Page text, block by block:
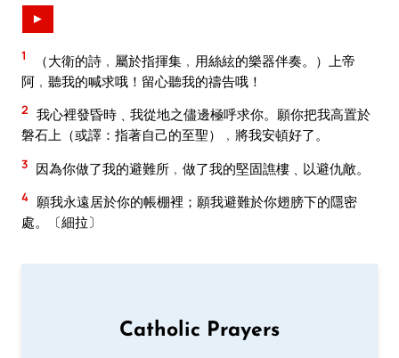
►
1
（大衛的詩﹐屬於指揮集﹐用絲絃的樂器伴奏。）上帝
阿﹐聽我的喊求哦！留心聽我的禱告哦！
2 我心裡發昏時﹑我從地之儘邊極呼求你。願你把我高置於
磐石上（或譯：指著自己的至聖）﹐將我安頓好了。
3 因為你做了我的避難所﹐做了我的堅固譙樓﹑以避仇敵。
4 願我永遠居於你的帳棚裡；願我避難於你翅膀下的隱密
處。〔細拉〕
Catholic Prayers